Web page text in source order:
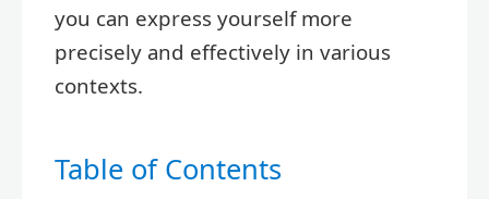
you can express yourself more
precisely and effectively in various
contexts.
Table of Contents